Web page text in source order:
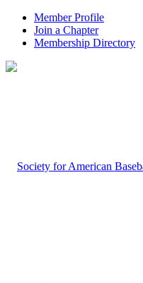
Member Profile
Join a Chapter
Membership Directory